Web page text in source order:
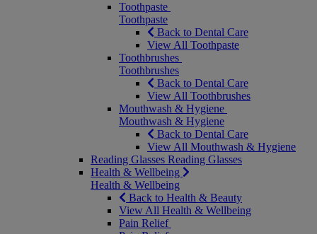
Toothpaste
Toothpaste
Back to Dental Care
View All Toothpaste
Toothbrushes
Toothbrushes
Back to Dental Care
View All Toothbrushes
Mouthwash & Hygiene
Mouthwash & Hygiene
Back to Dental Care
View All Mouthwash & Hygiene
Reading Glasses Reading Glasses
Health & Wellbeing
Health & Wellbeing
Back to Health & Beauty
View All Health & Wellbeing
Pain Relief